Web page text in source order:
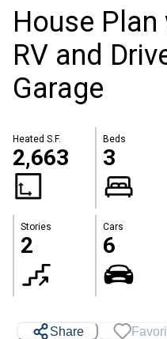
House
RV and
Garage
Heated S.F.
2,663
Beds
3
Stories
2
Cars
6
Share